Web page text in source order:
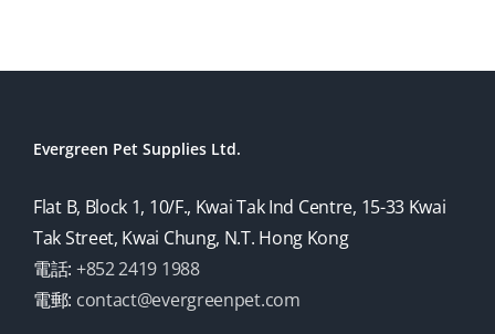
Evergreen Pet Supplies Ltd.
Flat B, Block 1, 10/F., Kwai Tak Ind Centre, 15-33 Kwai
Tak Street, Kwai Chung, N.T. Hong Kong
電話: +852 2419 1988
電郵: contact@evergreenpet.com